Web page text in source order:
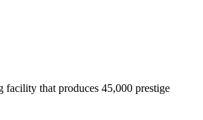
that produces 45,000 prestige